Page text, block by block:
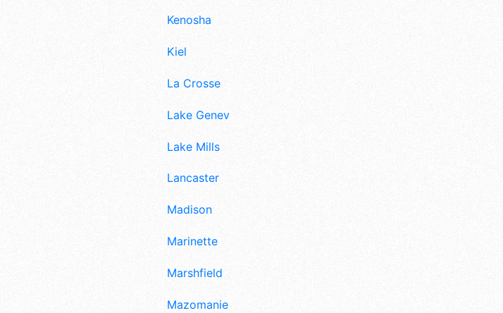
Kenosha
Kiel
La Crosse
Lake Geneva
Lake Mills
Lancaster
Madison
Marinette
Marshfield
Mazomanie